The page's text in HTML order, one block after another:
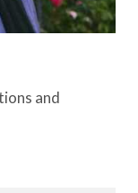
and